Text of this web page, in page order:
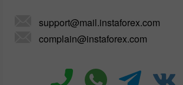
support@mail.instaforex.com
complain@instaforex.com